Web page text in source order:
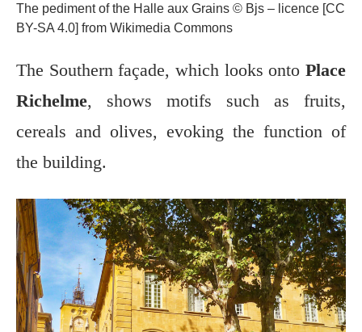
The pediment of the Halle aux Grains © Bjs – licence [CC
BY-SA 4.0] from Wikimedia Commons
The Southern façade, which looks onto Place
Richelme, shows motifs such as fruits,
cereals and olives, evoking the function of
the building.